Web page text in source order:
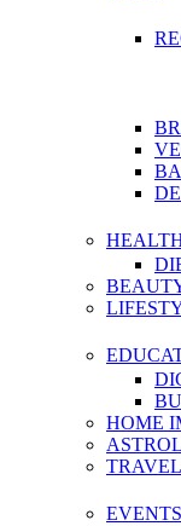
HOME
TRAVEL
EVENTS